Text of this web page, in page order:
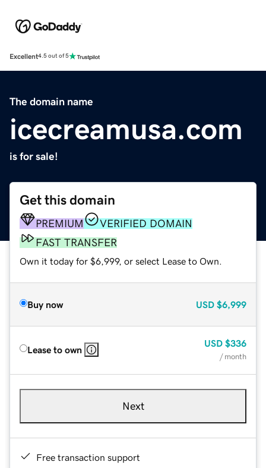
Excellent4.5 out of 5
The domain name
icecreamusa.com
is for sale!
Get this domain
PREMIUM
VERIFIED DOMAIN
FAST TRANSFER
Own it today for $6,999, or select Lease to Own.
Buy now USD $6,999
Lease to own
USD $336
/ month
Next
Free transaction support